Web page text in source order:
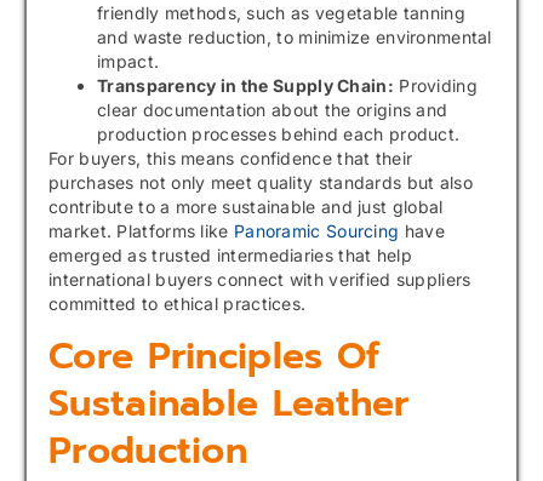
friendly methods, such as vegetable tanning
and waste reduction, to minimize environmental
impact.
Transparency in the Supply Chain: Providing
clear documentation about the origins and
production processes behind each product.
For buyers, this means confidence that their
purchases not only meet quality standards but also
contribute to a more sustainable and just global
market. Platforms like Panoramic Sourcing have
emerged as trusted intermediaries that help
international buyers connect with verified suppliers
committed to ethical practices.
Core Principles Of
Sustainable Leather
Production